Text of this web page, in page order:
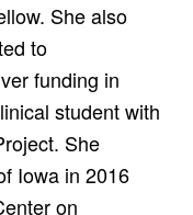
She also
to
funding in
student with
She
Iowa in 2016
on